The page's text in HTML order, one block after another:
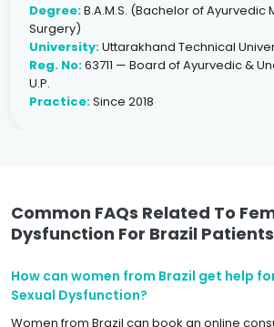
Degree:B.A.M.S. (Bachelor of Ayurvedic
Surgery)
University:Uttarakhand Technical
Reg. No:63711 — Board of Ayurvedic &
U.P.
Practice:Since 2018
Common FAQs Related To
Dysfunction For Brazil Patients
How can women from Brazil get help
Sexual Dysfunction?
Women from Brazil can book an online